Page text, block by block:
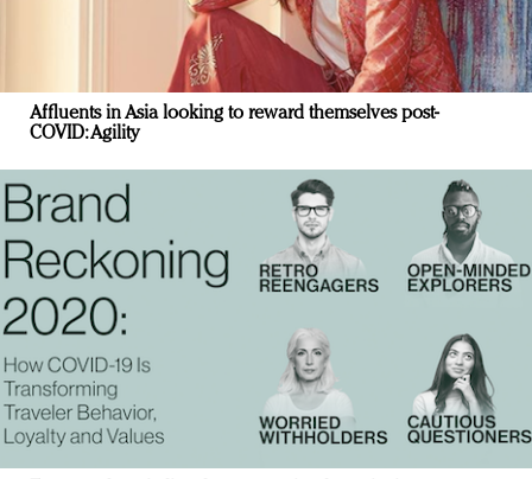
Affluents in Asia looking to reward themselves post-
COVID: Agility